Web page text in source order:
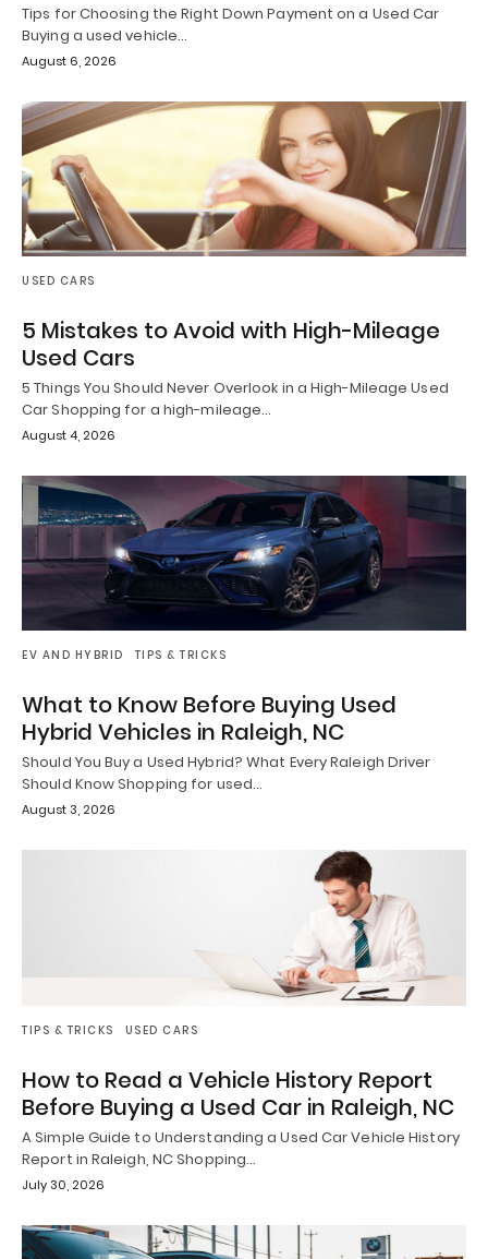
Tips for Choosing the Right Down Payment on a Used Car
Buying a used vehicle…
August 6, 2026
USED CARS
5 Mistakes to Avoid with High-Mileage
Used Cars
5 Things You Should Never Overlook in a High-Mileage Used
Car Shopping for a high-mileage…
August 4, 2026
EV AND HYBRID TIPS & TRICKS
What to Know Before Buying Used
Hybrid Vehicles in Raleigh, NC
Should You Buy a Used Hybrid? What Every Raleigh Driver
Should Know Shopping for used…
August 3, 2026
TIPS & TRICKS USED CARS
How to Read a Vehicle History Report
Before Buying a Used Car in Raleigh, NC
A Simple Guide to Understanding a Used Car Vehicle History
Report in Raleigh, NC Shopping…
July 30, 2026